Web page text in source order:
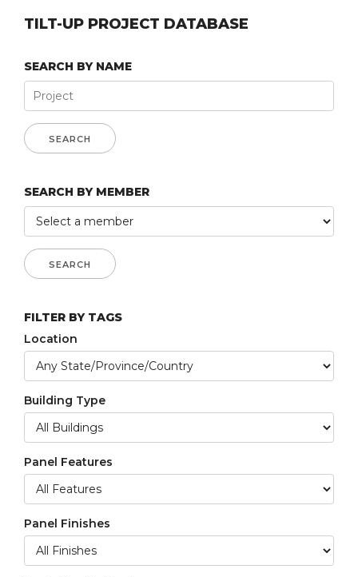
TILT-UP PROJECT DATABASE
SEARCH BY NAME
SEARCH BY MEMBER
FILTER BY TAGS
Location
Building Type
Panel Features
Panel Finishes